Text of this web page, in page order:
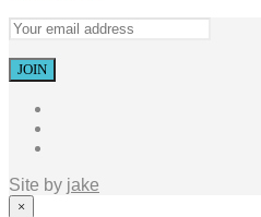
Site by jake
×